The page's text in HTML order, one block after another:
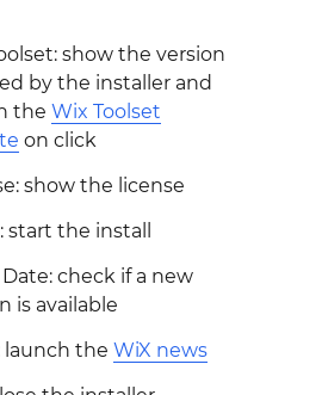
show the version
by the installer and
the Wix Toolset
on click
show the license
start the install
Date: check if a new
is available
launch the WiX news